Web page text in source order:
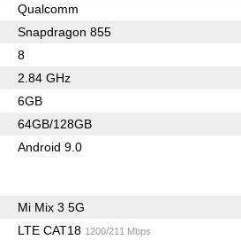
Qualcomm
Snapdragon 855
8
2.84 GHz
6GB
64GB/128GB
Android 9.0
Mi Mix 3 5G
LTE CAT18 1200/211 Mbps